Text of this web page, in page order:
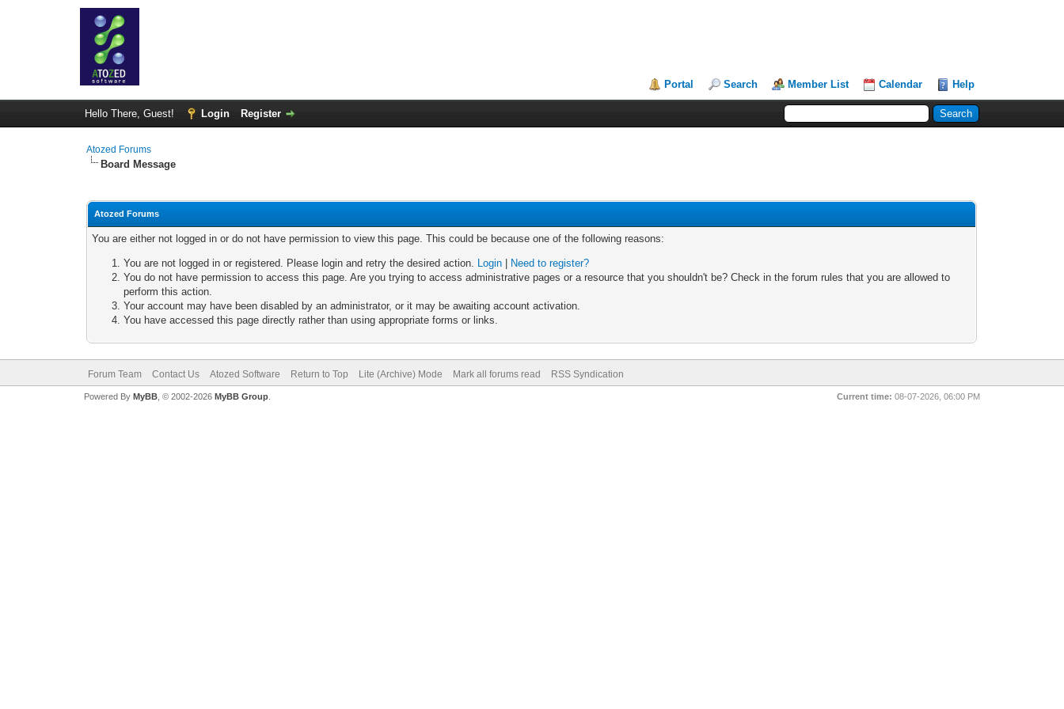
Portal Search Member List Calendar Help
Hello There, Guest! Login Register
Atozed Forums
Board Message
Atozed Forums
You are either not logged in or do not have permission to view this page. This could be because one of the following reasons:
You are not logged in or registered. Please login and retry the desired action. Login
Need to register?
You do not have permission to access this page. Are you trying to access administrative pages or a resource that you shouldn't be? Check in the forum rules that you are allowed to
perform this action.
Your account may have been disabled by an administrator, or it may be awaiting account activation.
You have accessed this page directly rather than using appropriate forms or links.
Forum Team Contact Us Atozed Software Return to Top Lite (Archive) Mode Mark all forums read RSS Syndication
Current time: 08-07-2026, 06:00 PM
Powered By MyBB, © 2002-2026 MyBB Group.